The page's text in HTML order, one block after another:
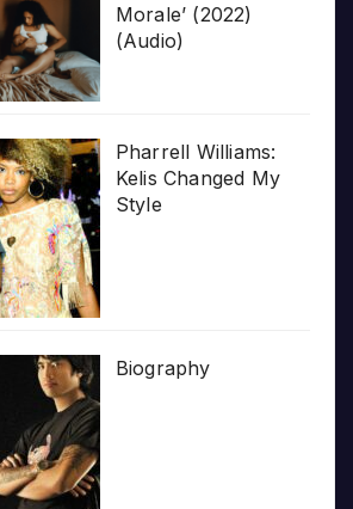
Morale’ (2022)
(Audio)
Pharrell Williams:
Kelis Changed My
Style
Biography